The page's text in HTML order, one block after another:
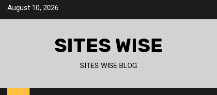
SkipAugust 10, 2026
SITES WISE
SITES WISE BLOG